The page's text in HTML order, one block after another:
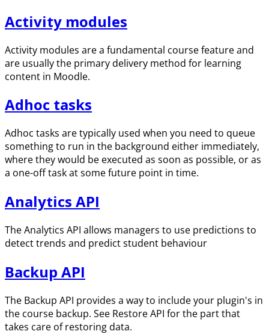
Activity modules
Activity modules are a fundamental course feature and
are usually the primary delivery method for learning
content in Moodle.
Adhoc tasks
Adhoc tasks are typically used when you need to queue
something to run in the background either immediately,
where they would be executed as soon as possible, or as
a one-off task at some future point in time.
Analytics API
The Analytics API allows managers to use predictions to
detect trends and predict student behaviour
Backup API
The Backup API provides a way to include your plugin's in
the course backup. See Restore API for the part that
takes care of restoring data.